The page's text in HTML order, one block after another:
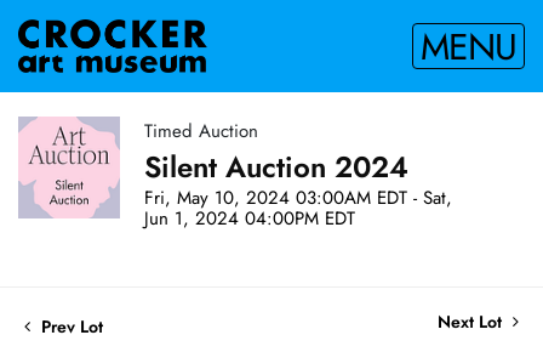
MENU
Timed Auction
Silent Auction 2024
Fri, May 10, 2024 03:00AM EDT - Sat,
Jun 1, 2024 04:00PM EDT
Prev Lot Next Lot